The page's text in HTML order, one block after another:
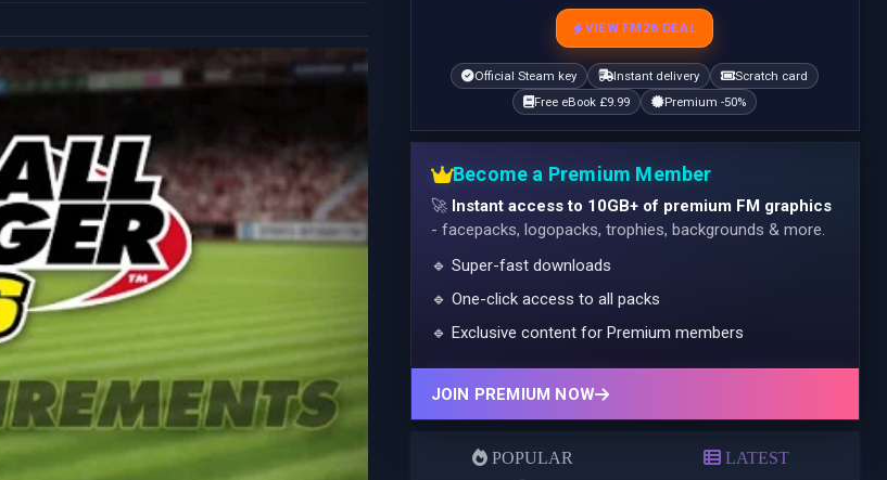
VIEW FM26 DEAL
Official Steam key Instant delivery
Scratch card
Free eBook £9.99
Premium -50%
Become a Premium Member
🚀 Instant access to 10GB+ of premium FM graphics
- facepacks, logopacks, trophies, backgrounds & more.
🔹 Super-fast downloads
🔹 One-click access to all packs
🔹 Exclusive content for Premium members
JOIN PREMIUM NOW
POPULAR LATEST